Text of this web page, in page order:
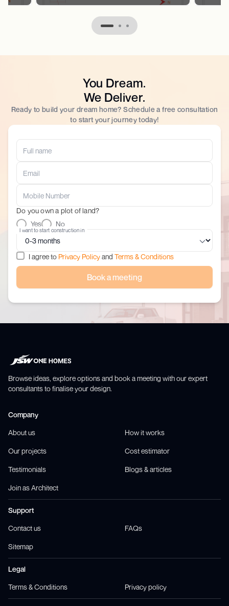
You Dream.
We Deliver.
Ready to build your dream home? Schedule a free consultation
to start your journey today!
Do you own a plot of land?
Yes
No
I want to start construction in
I agree to Privacy Policyand Terms & Conditions
Book a meeting
Browse ideas, explore options and book a meeting with our expert
consultants to finalise your design.
Company
About us How it works
Our projects Cost estimator
Testimonials Blogs & articles
Join as Architect
Support
Contact us FAQs
Sitemap
Legal
Terms & Conditions Privacy policy